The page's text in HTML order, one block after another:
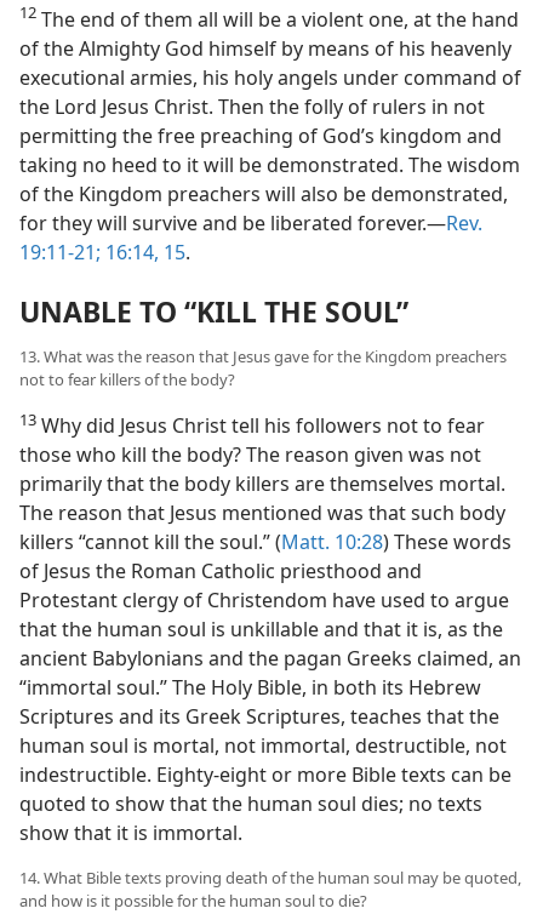
12 The end of them all will be a violent one, at the hand
of the Almighty God himself by means of his heavenly
executional armies, his holy angels under command of
the Lord Jesus Christ. Then the folly of rulers in not
permitting the free preaching of God’s kingdom and
taking no heed to it will be demonstrated. The wisdom
of the Kingdom preachers will also be demonstrated,
for they will survive and be liberated forever.—Rev.
19:11-21; 16:14, 15.
UNABLE TO “KILL THE SOUL”
13. What was the reason that Jesus gave for the Kingdom preachers
not to fear killers of the body?
13 Why did Jesus Christ tell his followers not to fear
those who kill the body? The reason given was not
primarily that the body killers are themselves mortal.
The reason that Jesus mentioned was that such body
killers “cannot kill the soul.” (Matt. 10:28) These words
of Jesus the Roman Catholic priesthood and
Protestant clergy of Christendom have used to argue
that the human soul is unkillable and that it is, as the
ancient Babylonians and the pagan Greeks claimed, an
“immortal soul.” The Holy Bible, in both its Hebrew
Scriptures and its Greek Scriptures, teaches that the
human soul is mortal, not immortal, destructible, not
indestructible. Eighty-eight or more Bible texts can be
quoted to show that the human soul dies; no texts
show that it is immortal.
14. What Bible texts proving death of the human soul may be quoted,
and how is it possible for the human soul to die?